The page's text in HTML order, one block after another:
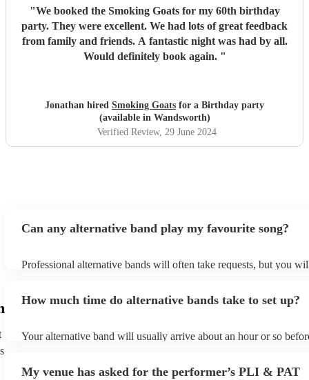
"We booked the Smoking Goats for my 60th birthday
party. They were excellent. We had lots of great feedback
from family and friends. A fantastic night was had by all.
Would definitely book again. "
Jonathan hired Smoking Goats for a Birthday party
(available in Wandsworth)
Verified Review, 29 June 2024
Can any alternative band play my favourite song?
Professional alternative bands will often take requests, but you
You can view the alternative band's song list on their Encore
How much time do alternative bands take to set up?
Your alternative band will usually arrive about an hour or so
prior to their arrival.
My venue has asked for the performer’s PLI & PAT